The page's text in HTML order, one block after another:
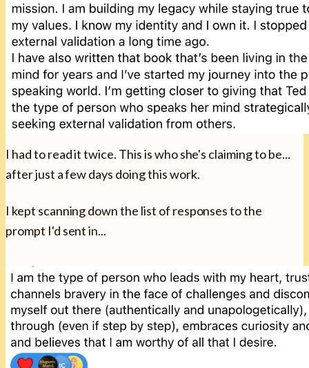
I had to read it twice. This is who she's claiming to be...
after just a few days doing this work.
I kept scanning down the list of responses to the
prompt I'd sent in...